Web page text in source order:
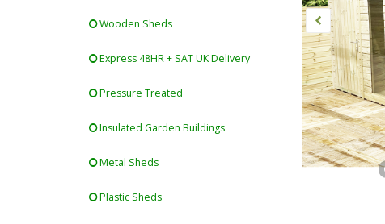
Wooden Sheds
Express 48HR + SAT UK Delivery
Pressure Treated
Insulated Garden Buildings
Metal Sheds
Plastic Sheds